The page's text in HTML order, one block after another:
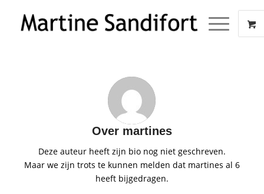
Over martines
Deze auteur heeft zijn bio nog niet geschreven.
Maar we zijn trots te kunnen melden dat martines al 6
heeft bijgedragen.